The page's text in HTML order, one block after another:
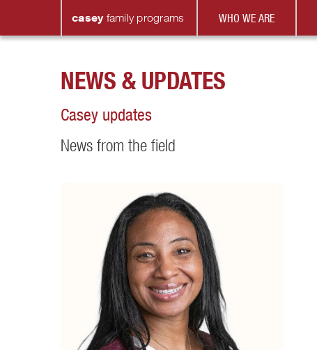
casey family programs WHO WE ARE
NEWS & UPDATES
Casey updates
News from the field